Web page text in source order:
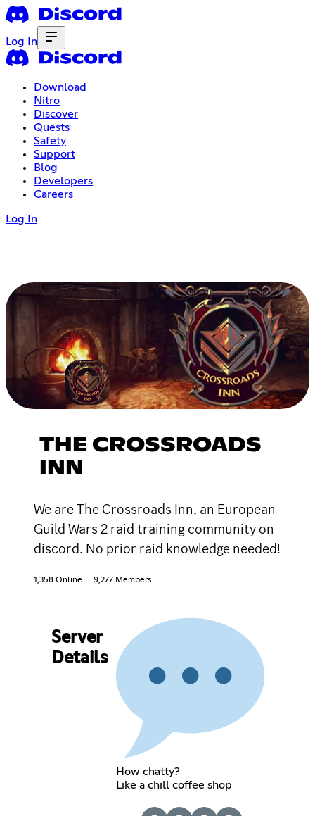
Log In
Download
Nitro
Discover
Quests
Safety
Support
Blog
Developers
Careers
Log In
THE CROSSROADS
INN
We are The Crossroads Inn, an European
Guild Wars 2 raid training community on
discord. No prior raid knowledge needed!
1,358 Online 9,277 Members
Server
Details
How chatty?
Like a chill coffee shop